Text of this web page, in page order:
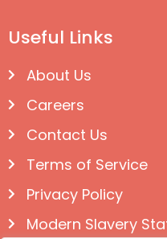
Useful Links
About Us
Careers
Contact Us
Terms of Service
Privacy Policy
Modern Slavery